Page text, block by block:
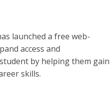
launched a free web-
access and
by helping them gain
skills.